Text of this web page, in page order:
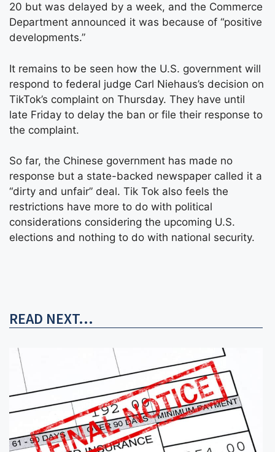
20 but was delayed by a week, and the Commerce
Department announced it was because of “positive
developments.”
It remains to be seen how the U.S. government will
respond to federal judge Carl Niehaus’s decision on
TikTok’s complaint on Thursday. They have until
late Friday to delay the ban or file their response to
the complaint.
So far, the Chinese government has made no
response but a state-backed newspaper called it a
“dirty and unfair” deal. Tik Tok also feels the
restrictions have more to do with political
considerations considering the upcoming U.S.
elections and nothing to do with national security.
READ NEXT...